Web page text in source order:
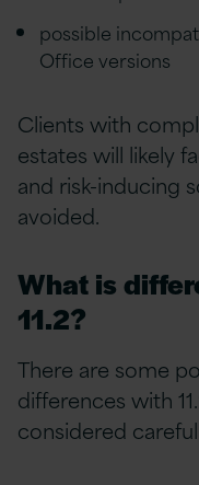
possible
Office versions
Clients with
estates will likely
and risk-inducing
avoided.
What is
11.2?
There are some
differences with
considered